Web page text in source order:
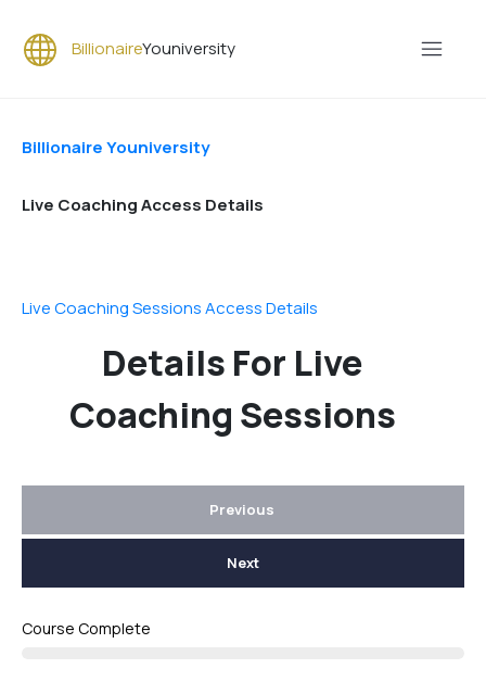
BillionaireYouniversity
Billionaire Youniversity
Live Coaching Access Details
Live Coaching Sessions Access Details
Details For Live
Coaching Sessions
Previous
Next
Course Complete